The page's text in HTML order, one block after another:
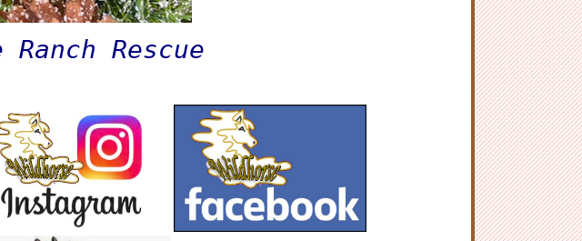
Rescue